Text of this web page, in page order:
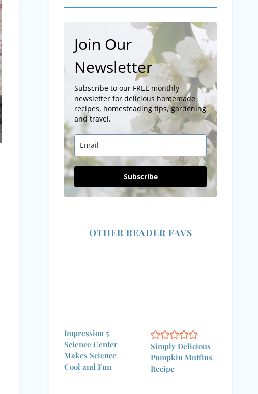
Join Our
Newsletter
Subscribe to our FREE monthly
newsletter for delicious homemade
recipes, homesteading tips, gardening
and travel.
Subscribe
OTHER READER FAVS
Impression 5
Science Center
Makes Science
Cool and Fun
Simply Delicious
Pumpkin Muffins
Recipe